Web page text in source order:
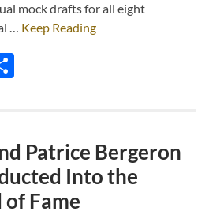
mock drafts for all eight
… Keep Reading
Patrice Bergeron
Into the
Fame